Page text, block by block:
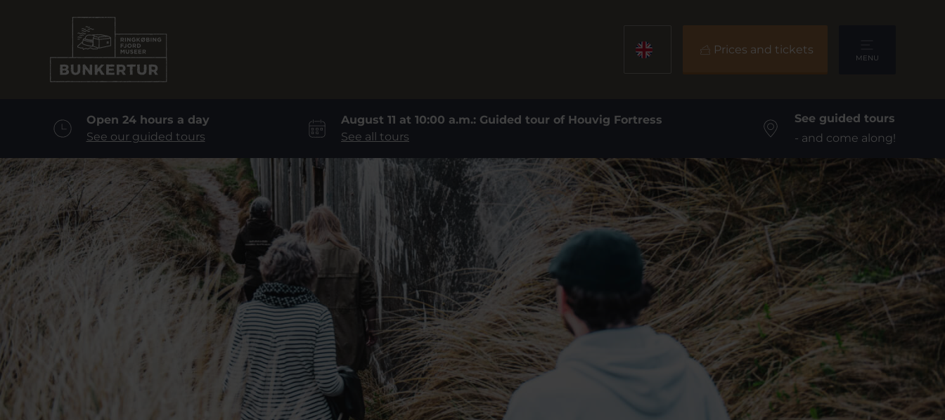
Prices and tickets
MENU
Open 24 hours a day
See our guided tours
August 11 at 10:00 a.m.: Guided tour of Houvig Fortress
See all tours
See guided tours
- and come along!